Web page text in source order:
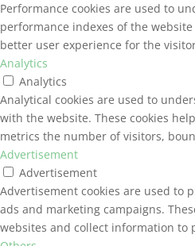
Performance cookies are used to
performance indexes of the
better user experience for the
Analytics
Analytics
Analytical cookies are used to
with the website. These cookies
metrics the number of visitors,
Advertisement
Advertisement
Advertisement cookies are used to
ads and marketing campaigns.
websites and collect information to